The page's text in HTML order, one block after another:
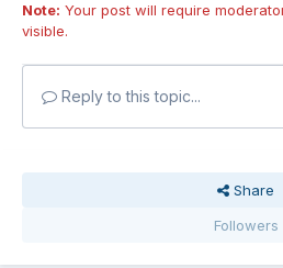
Note: Your post will require
visible.
Reply to this topic...
Share
Followers